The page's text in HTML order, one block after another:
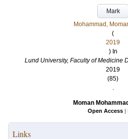
Mark
Mohammad,
(
2019
) In
Lund University, Faculty of Medicine
2019
(85)
.
Moman
Open Access |
Links